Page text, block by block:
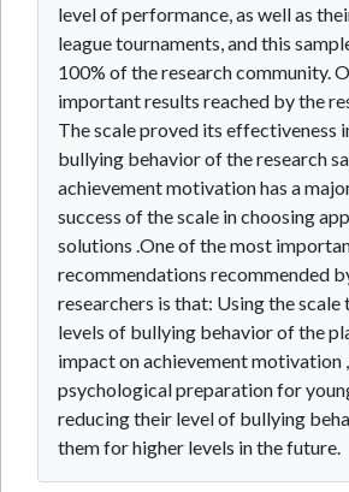
level of performance, as well as
league tournaments, and this
100% of the research community.
important results reached by the
The scale proved its effectiveness
bullying behavior of the research
achievement motivation has a
success of the scale in choosing
solutions .One of the most
recommendations recommended
researchers is that: Using the scale
levels of bullying behavior of the
impact on achievement motivation
psychological preparation for
reducing their level of bullying
them for higher levels in the future.